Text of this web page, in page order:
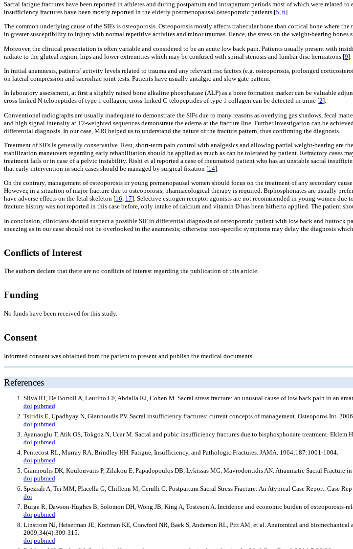
Sacral fatigue fractures have been reported in athletes and during postpartum and intrapartum periods most of which were related
insufficiency fractures have been mostly reported in the elderly postmenopausal osteoporotic patients [5, 6].
The common underlying cause of the SIFs is osteoporosis. Osteoporosis mostly affects trabecular bone than cortical bone where
in greater susceptibility to injury with normal repetitive activites and minor traumas. Hence, the stress on the weight-bearing
Moreover, the clinical presentation is often variable and considered to be an acute low back pain. Patients usually present with
radiate to the gluteal region, hips and lower extremities which may be confused with spinal stenosis and lumbar disc herniations [9].
In initial anamnesis, patients’ activity levels related to trauma and any relevant risc factors (e.g. osteoporosis, prolonged
on lateral compression and sacroiliac joint tests. Patients have usually antalgic and slow gate pattern.
In laboratory assessment, at first a slightly raised bone alkaline phosphatase (ALP) as a bone formation marker can be valuable
cross-linked N-telopeptides of type 1 collagen, cross-linked C-telopeptides of type 1 collagen can be detected in urine [2].
Conventional radiographs are usually inadequate to demonstrate the SIFs due to many reasons as overlying gas shadows, fecal
and high signal intensity at T2-weighted sequences demonstrate the edema at the fracture line. Further investigation can be
differential diagnosis. In our case, MRI helped us to understand the nature of the fracture pattern, thus confirming the diagnosis.
Treatment of SIFs is generally conservative. Rest, short-term pain control with analgesics and allowing partial weight-bearing are
stabilization maneuvers regarding early rehabilitation should be applied as much as can be tolerated by patient. Refractory cases
treatment fails or in case of a pelvic instability. Rishi et al reported a case of rheumatoid patient who has an unstable sacral
that early intervention in such cases should be managed by surgical fixation [14].
On the contrary, management of osteoporosis in young premenopausal women should focus on the treatment of any secondary
However, in a situation of major fracture due to osteoporosis, pharmacological therapy is required. Biphosphonates are usually
have adverse effects on the fetal skeleton [16, 17]. Selective estrogen receptor agonists are not recommended in young women due
fracture history was not reported in this case before, only intake of calcium and vitamin D has been hitherto applied. The patient
In conclusion, clinicians should suspect a possible SIF in differential diagnosis of osteoporotic patient with low back and buttock
sneezing as in our case should not be overlooked in the anamnesis; otherwise non-specific symptoms may delay the diagnosis
Conflicts of Interest
The authors declare that there are no conflicts of interest regarding the publication of this article.
Funding
No funds have been received for this study.
Consent
Informed consent was obtained from the patient to present and publish the medical documents.
References
Silva RT, De Bortoli A, Laurino CF, Abdalla RJ, Cohen M. Sacral stress fracture: an unusual cause of low back pain in an
doi pubmed
Tsiridis E, Upadhyay N, Giannoudis PV. Sacral insufficiency fractures: current concepts of management. Osteoporos Int.
doi pubmed
Ayanaoglu T, Atik OS, Tokgoz N, Ucar M. Sacral and pubic insufficiency fractures due to bisphosphonate treatment. Eklem
doi pubmed
Pentecost RL, Murray RA, Brindley HH. Fatigue, Insufficiency, and Pathologic Fractures. JAMA. 1964;187:1001-1004.
doi pubmed
Giannoulis DK, Koulouvaris P, Zilakou E, Papadopoulos DB, Lykissas MG, Mavrodontidis AN. Atraumatic Sacral Fracture
doi pubmed
Speziali A, Tei MM, Placella G, Chillemi M, Cerulli G. Postpartum Sacral Stress Fracture: An Atypical Case Report. Case
doi
Burge R, Dawson-Hughes B, Solomon DH, Wong JB, King A, Tosteson A. Incidence and economic burden of
doi pubmed
Linstrom NJ, Heiserman JE, Kortman KE, Crawford NR, Baek S, Anderson RL, Pitt AM, et al. Anatomical and
2009;34(4):309-315.
doi pubmed